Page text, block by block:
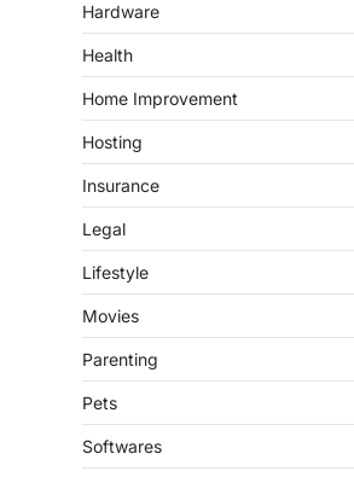
Hardware
Health
Home Improvement
Hosting
Insurance
Legal
Lifestyle
Movies
Parenting
Pets
Softwares